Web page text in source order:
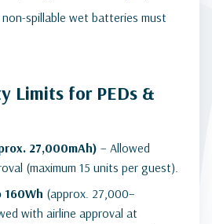
spillable wet batteries must
Limits for PEDs &
27,000mAh) – Allowed
(maximum 15 units per guest).
(approx. 27,000–
with airline approval at